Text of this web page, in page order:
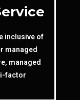
inclusive of
managed
managed
factor